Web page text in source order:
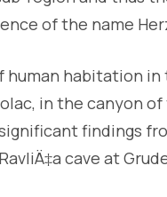
of the name
habitation
in the canyon
findings
cave at